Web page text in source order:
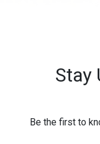
Stay
Be the first to